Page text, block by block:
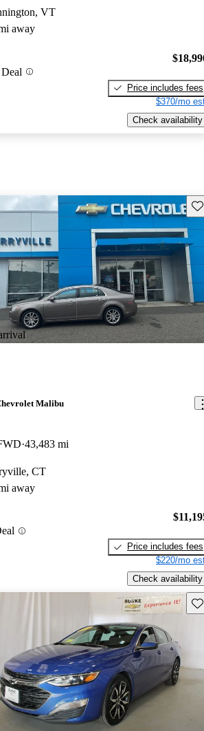
VT
away
Price includes fees
$370/mo
Check availability
Malibu
43,483 mi
CT
away
Price includes fees
$220/mo
Check availability